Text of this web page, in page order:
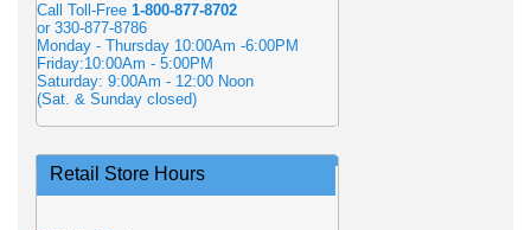
Call Toll-Free 1-800-877-8702
or 330-877-8786
Monday - Thursday 10:00Am -6:00PM
Friday:10:00Am - 5:00PM
Saturday: 9:00Am - 12:00 Noon
(Sat. & Sunday closed)
Retail Store Hours